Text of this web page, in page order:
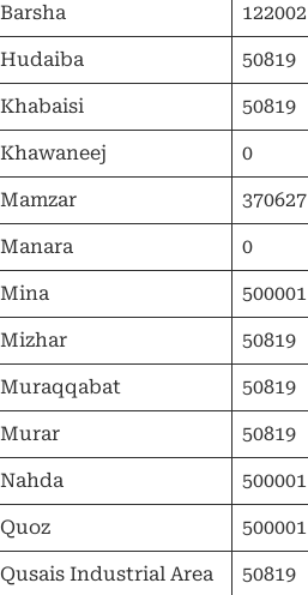
122002
50819
50819
0
370627
0
500001
50819
50819
50819
500001
500001
Industrial Area 50819